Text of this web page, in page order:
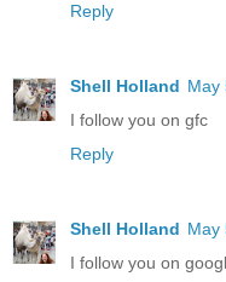
Reply
Shell Holland May
I follow you on gfc
Reply
Shell Holland May
I follow you on